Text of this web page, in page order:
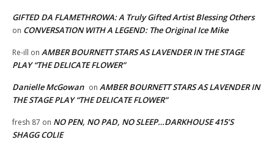
GIFTED DA FLAMETHROWA: A Truly Gifted Artist Blessing Others
on CONVERSATION WITH A LEGEND: The Original Ice Mike
Re-ill on AMBER BOURNETT STARS AS LAVENDER IN THE STAGE
PLAY “THE DELICATE FLOWER”
Danielle McGowan on AMBER BOURNETT STARS AS LAVENDER IN
THE STAGE PLAY “THE DELICATE FLOWER”
fresh 87 on NO PEN, NO PAD, NO SLEEP…DARKHOUSE 415’S
SHAGG COLIE